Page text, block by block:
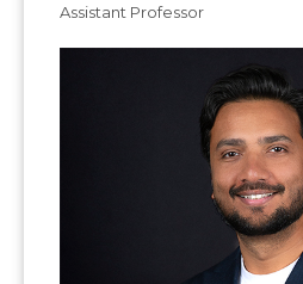
Assistant Professor